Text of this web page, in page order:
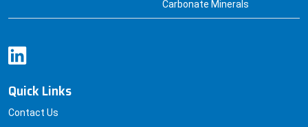
Contact Us
Pricing